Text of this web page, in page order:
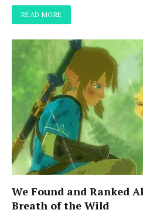
READ MORE
We Found and Ranked
Breath of the Wild